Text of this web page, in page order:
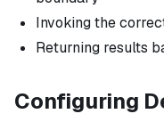
Invoking the
Returning results
Configuring